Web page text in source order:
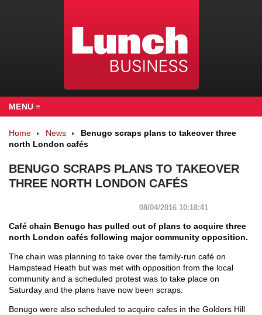
MENU ≡
Home News
Benugo scraps plans to takeover three
north London cafés
BENUGO SCRAPS PLANS TO TAKEOVER
THREE NORTH LONDON CAFÉS
08/04/2016 10:18:41
Café chain Benugo has pulled out of plans to acquire three
north London cafés following major community opposition.
The chain was planning to take over the family-run café on
Hampstead Heath but was met with opposition from the local
community and a scheduled protest was to take place on
Saturday and the plans have now been scraps.
Benugo were also scheduled to acquire cafes in the Golders Hill